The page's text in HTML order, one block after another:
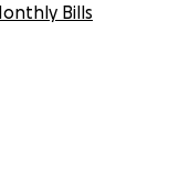
Bills